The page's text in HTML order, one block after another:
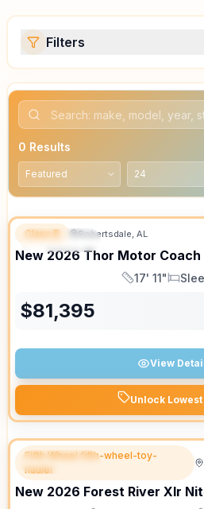
Filters
0 Results
FEATURED
Class B Robertsdale, AL
New 2026 Thor Motor Coach
Length
17' 11"
Sleeps
$81,395
View
Unlock
FEATURED
Fifth Wheel fifth-wheel-toy-
hauler
New 2026 Forest River Xlr